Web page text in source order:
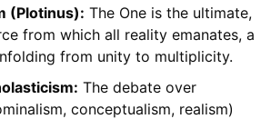
(Plotinus): The One is the ultimate,
from which all reality emanates, a
from unity to multiplicity.
The debate over
conceptualism, realism)